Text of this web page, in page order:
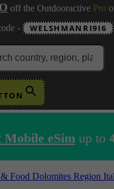
off the Outdooractive Pro
-
WELSHMANRI9I6
eSim up to
Food Dolomites Region